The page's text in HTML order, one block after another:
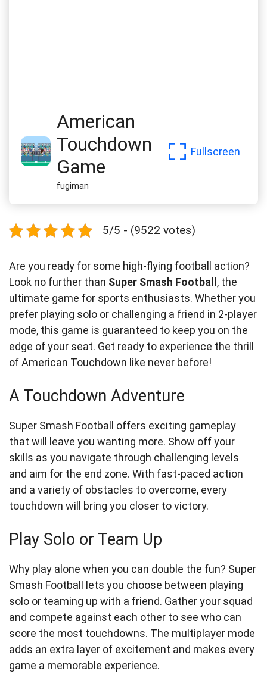
American
Touchdown
Game
fugiman
Fullscreen
5/5 - (9522 votes)
Are you ready for some high-flying football action?
Look no further than Super Smash Football , the
ultimate game for sports enthusiasts. Whether you
prefer playing solo or challenging a friend in 2-player
mode, this game is guaranteed to keep you on the
edge of your seat. Get ready to experience the thrill
of American Touchdown like never before!
A Touchdown Adventure
Super Smash Football offers exciting gameplay
that will leave you wanting more. Show off your
skills as you navigate through challenging levels
and aim for the end zone. With fast-paced action
and a variety of obstacles to overcome, every
touchdown will bring you closer to victory.
Play Solo or Team Up
Why play alone when you can double the fun? Super
Smash Football lets you choose between playing
solo or teaming up with a friend. Gather your squad
and compete against each other to see who can
score the most touchdowns. The multiplayer mode
adds an extra layer of excitement and makes every
game a memorable experience.